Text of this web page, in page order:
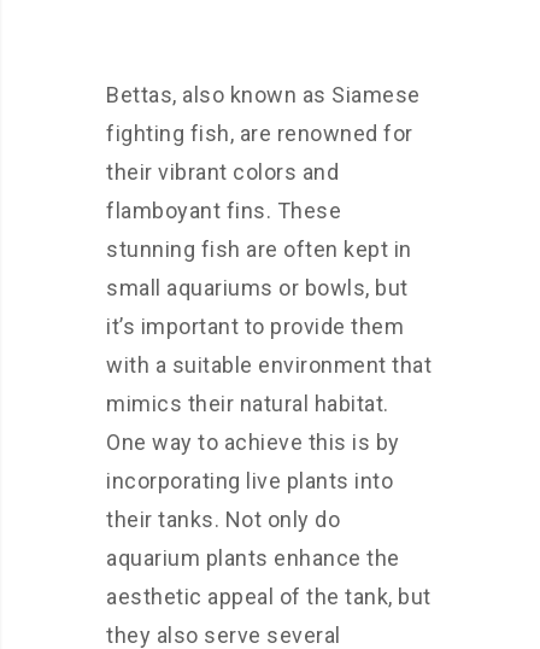
Bettas, also known as Siamese
fighting fish, are renowned for
their vibrant colors and
flamboyant fins. These
stunning fish are often kept in
small aquariums or bowls, but
it’s important to provide them
with a suitable environment that
mimics their natural habitat.
One way to achieve this is by
incorporating live plants into
their tanks. Not only do
aquarium plants enhance the
aesthetic appeal of the tank, but
they also serve several